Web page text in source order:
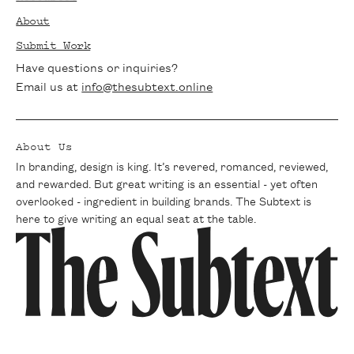
tips delivered straight to your inbox. Join
our community of passionate writers and
never miss a beat.
About Us
In branding, design is king. It’s revered, romanced, reviewed,
and rewarded. But great writing is an essential - yet often
overlooked - ingredient in building brands. The Subtext is
here to give writing an equal seat at the table.
About
Submit Work
Have questions or inquiries?
Email us at info@thesubtext.online